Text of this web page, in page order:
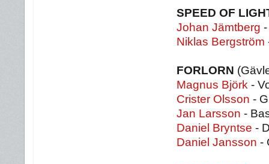
SPEED OF
Johan Jämtberg
Niklas Bergström
FORLORN
Magnus Björk -
Crister Olsson -
Jan Larsson -
Daniel Bryntse -
Daniel Jansson -